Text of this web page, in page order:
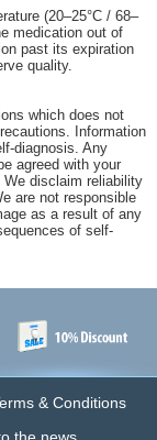
(20–25°C / 68–
medication out of
past its expiration
quality.
which does not
Information
diagnosis. Any
agreed with your
disclaim reliability
are not responsible
as a result of any
of self-
& Conditions